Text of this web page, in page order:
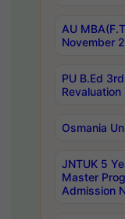
AU
November
PU B.Ed
Revaluation
Osmania
JNTUK 5
Master
Admission